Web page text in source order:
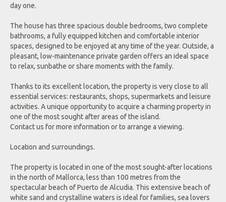
day one.
The house has three spacious double bedrooms, two complete
bathrooms, a fully equipped kitchen and comfortable interior
spaces, designed to be enjoyed at any time of the year. Outside, a
pleasant, low-maintenance private garden offers an ideal space
to relax, sunbathe or share moments with the family.
Thanks to its excellent location, the property is very close to all
essential services: restaurants, shops, supermarkets and leisure
activities. A unique opportunity to acquire a charming property in
one of the most sought after areas of the island.
Contact us for more information or to arrange a viewing.
Location and surroundings.
The property is located in one of the most sought-after locations
in the north of Mallorca, less than 100 metres from the
spectacular beach of Puerto de Alcudia. This extensive beach of
white sand and crystalline waters is ideal for families, sea lovers